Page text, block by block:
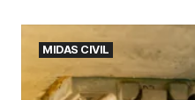
MIDAS CIVIL